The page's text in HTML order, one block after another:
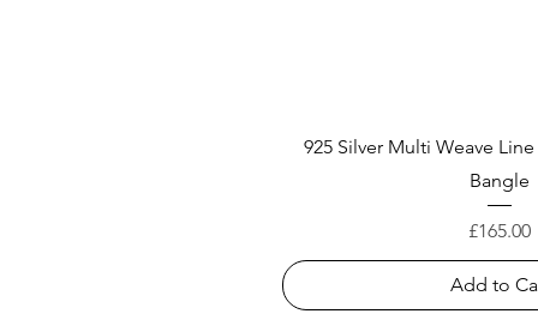
925 Silver Multi Weave
Bangle
Price
£165.00
Add to